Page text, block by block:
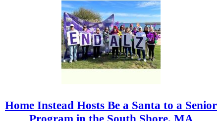
Home Instead Hosts Be a Santa to a Senior